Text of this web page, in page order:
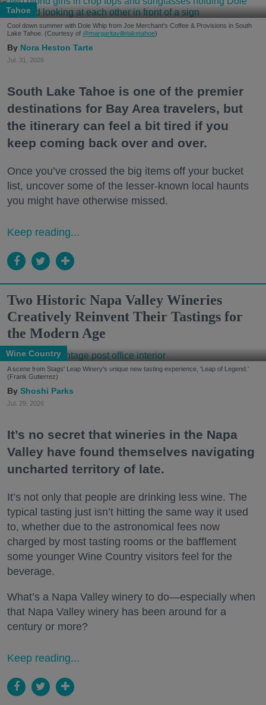
Tahoe
Cool down summer with Dole Whip from Joe Merchant's Coffee & Provisions in South
Lake Tahoe. (Courtesy of @margaritavillelaketahoe)
Nora Heston Tarte
Jul. 31, 2026
South Lake Tahoe is one of the premier
destinations for Bay Area travelers, but
the itinerary can feel a bit tired if you
keep coming back over and over.
Once you’ve crossed the big items off your bucket
list, uncover some of the lesser-known local haunts
you might have otherwise missed.
Keep reading...
Two Historic Napa Valley Wineries
Creatively Reinvent Their Tastings for
the Modern Age
Wine Country
A scene from Stags' Leap Winery's unique new tasting experience, 'Leap of Legend.'
(Frank Gutierrez)
Shoshi Parks
Jul. 29, 2026
It’s no secret that wineries in the Napa
Valley have found themselves navigating
uncharted territory of late.
It’s not only that people are drinking less wine. The
typical tasting just isn’t hitting the same way it used
to, whether due to the astronomical fees now
charged by most tasting rooms or the bafflement
some younger Wine Country visitors feel for the
beverage.
What’s a Napa Valley winery to do—especially when
that Napa Valley winery has been around for a
century or more?
Keep reading...